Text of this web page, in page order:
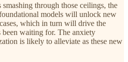
through those ceilings, the
models will unlock new
which in turn will drive the
been waiting for. The anxiety
is likely to alleviate as these new